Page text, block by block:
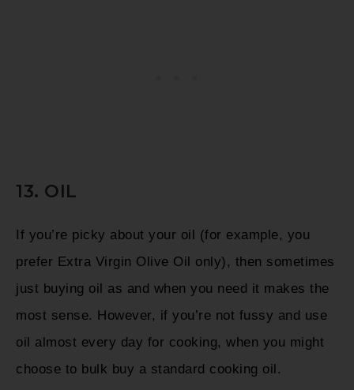
13. OIL
If you’re picky about your oil (for example, you
prefer Extra Virgin Olive Oil only), then sometimes
just buying oil as and when you need it makes the
most sense. However, if you’re not fussy and use
oil almost every day for cooking, when you might
choose to bulk buy a standard cooking oil.